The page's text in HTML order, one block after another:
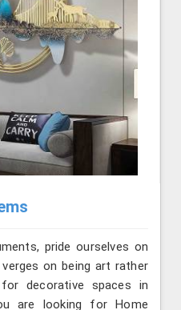
pride ourselves on
on being art rather
decorative spaces in
are looking for Home